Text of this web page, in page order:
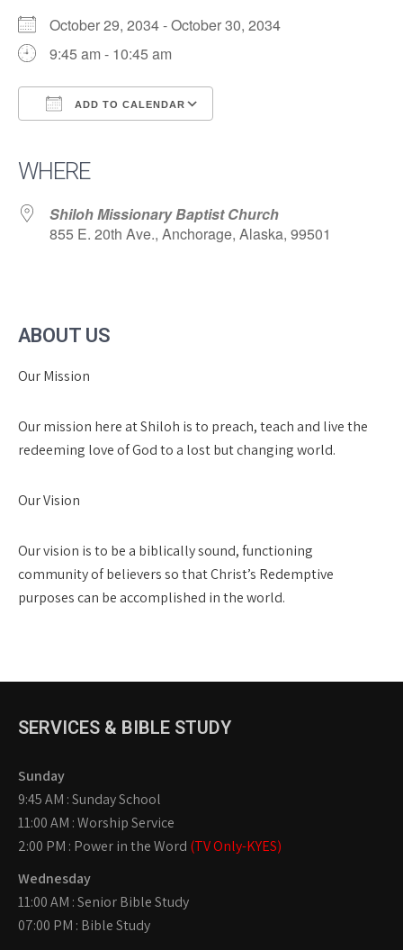
October 29, 2034 - October 30, 2034
9:45 am - 10:45 am
ADD TO CALENDAR
WHERE
Shiloh Missionary Baptist Church
855 E. 20th Ave., Anchorage, Alaska, 99501
ABOUT US
Our Mission
Our mission here at Shiloh is to preach, teach and live the
redeeming love of God to a lost but changing world.
Our Vision
Our vision is to be a biblically sound, functioning
community of believers so that Christ’s Redemptive
purposes can be accomplished in the world.
SERVICES & BIBLE STUDY
Sunday
9:45 AM : Sunday School
11:00 AM : Worship Service
2:00 PM : Power in the Word (TV Only-KYES)
Wednesday
11:00 AM : Senior Bible Study
07:00 PM : Bible Study